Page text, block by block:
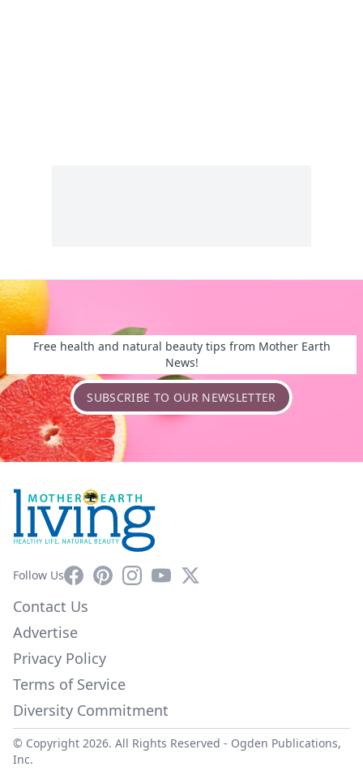
Free health and natural beauty tips from Mother Earth
News!
SUBSCRIBE TO OUR NEWSLETTER
Follow UsFacebookPinterestInstagram
YouTube
X
Contact Us
Advertise
Privacy Policy
Terms of Service
Diversity Commitment
© Copyright 2026. All Rights Reserved - Ogden Publications,
Inc.